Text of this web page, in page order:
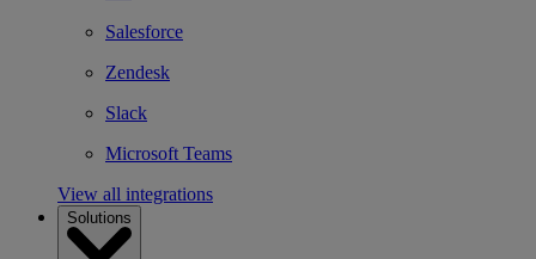
Salesforce
Zendesk
Slack
Microsoft Teams
View all integrations
Solutions